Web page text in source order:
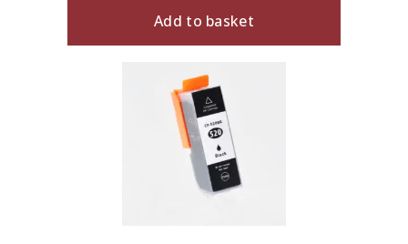
Add to basket